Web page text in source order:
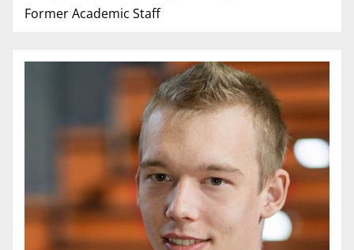
Former Academic Staff